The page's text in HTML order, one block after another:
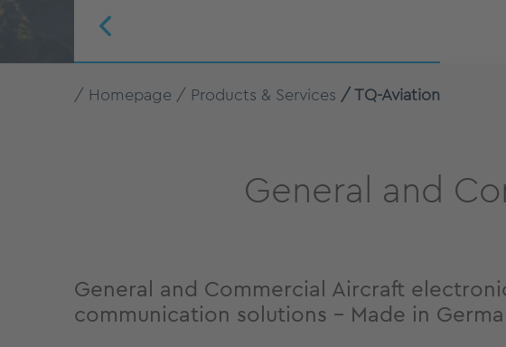
Homepage Products & Services TQ-Aviation
General and
General and Commercial Aircraft
communication solutions - Made in